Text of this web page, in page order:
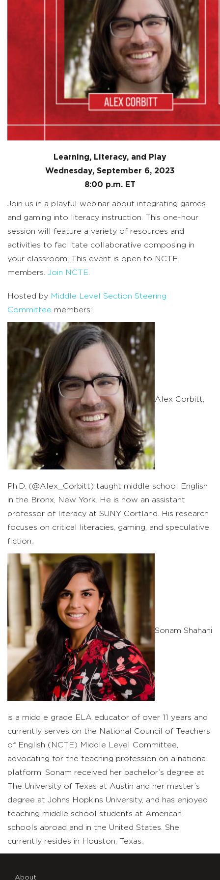
Learning, Literacy, and Play
Wednesday, September 6, 2023
8:00 p.m. ET
Join us in a playful webinar about integrating games
and gaming into literacy instruction. This one-hour
session will feature a variety of resources and
activities to facilitate collaborative composing in
your classroom! This event is open to NCTE
members. Join NCTE
Hosted by Middle Level Section Steering
Committee members:
Alex Corbitt,
Ph.D. (@Alex_Corbitt) taught middle school English
in the Bronx, New York. He is now an assistant
professor of literacy at SUNY Cortland. His research
focuses on critical literacies, gaming, and speculative
fiction.
Sonam Shahani
is a middle grade ELA educator of over 11 years and
currently serves on the National Council of Teachers
of English (NCTE) Middle Level Committee,
advocating for the teaching profession on a national
platform. Sonam received her bachelor’s degree at
The University of Texas at Austin and her master’s
degree at Johns Hopkins University, and has enjoyed
teaching middle school students at American
schools abroad and in the United States. She
currently resides in Houston, Texas.
About